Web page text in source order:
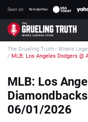
Seen on:
TGT on YouTube
About TGT
How TGT rates
Responsible Gambling
The Grueling Truth - Where
/ MLB: Los Angeles Dodgers
MLB: Los
06/01/2026